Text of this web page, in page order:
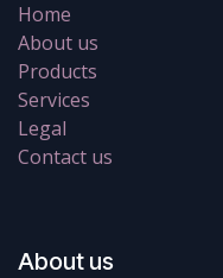
Home
About us
Products
Services
Legal
Contact us
About us